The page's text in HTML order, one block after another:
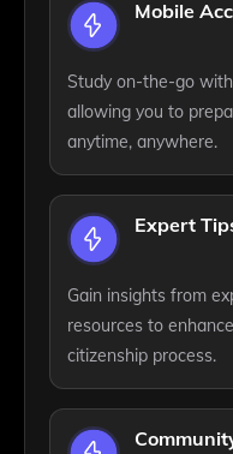
Mobile
Study on-the-go
allowing you to
anytime, anywhere.
Expert
Gain insights from
resources to
citizenship process.